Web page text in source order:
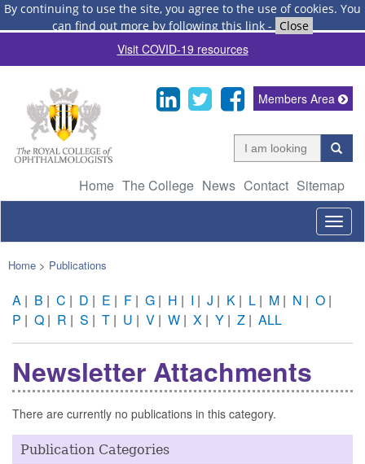
By continuing to use the site, you agree to the use of cookies. You
can find out more by following this link - Close
Visit COVID-19 resources
Home The College News Contact Sitemap
Members Area
Home > Publications
A | B | C | D | E | F | G | H | I | J | K | L | M | N | O |
P | Q | R | S | T | U | V | W | X | Y | Z | ALL
Newsletter Attachments
There are currently no publications in this category.
Publication Categories